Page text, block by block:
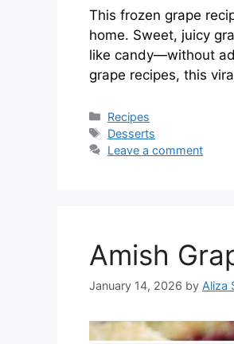
This frozen grape
home. Sweet, juicy
like candy—without
grape recipes, this
Categories
Recipes
Tags
Desserts
Leave a comment
Amish
January 14, 2026 by Aliza